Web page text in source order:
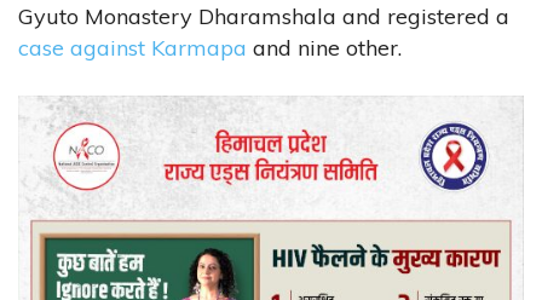
Gyuto Monastery Dharamshala and registered a
case against Karmapa and nine other.